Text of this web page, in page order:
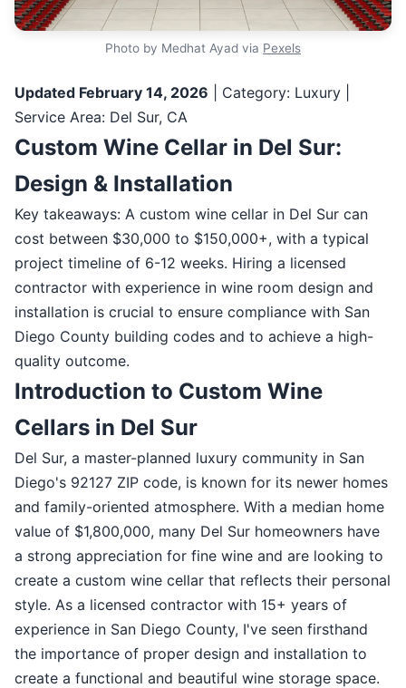
Photo by Medhat Ayad via Pexels
Updated February 14, 2026 | Category: Luxury |
Service Area: Del Sur, CA
Custom Wine Cellar in Del Sur:
Design & Installation
Key takeaways: A custom wine cellar in Del Sur can
cost between $30,000 to $150,000+, with a typical
project timeline of 6-12 weeks. Hiring a licensed
contractor with experience in wine room design and
installation is crucial to ensure compliance with San
Diego County building codes and to achieve a high-
quality outcome.
Introduction to Custom Wine
Cellars in Del Sur
Del Sur, a master-planned luxury community in San
Diego's 92127 ZIP code, is known for its newer homes
and family-oriented atmosphere. With a median home
value of $1,800,000, many Del Sur homeowners have
a strong appreciation for fine wine and are looking to
create a custom wine cellar that reflects their personal
style. As a licensed contractor with 15+ years of
experience in San Diego County, I've seen firsthand
the importance of proper design and installation to
create a functional and beautiful wine storage space.